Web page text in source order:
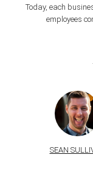
Today, each
employees
SEAN